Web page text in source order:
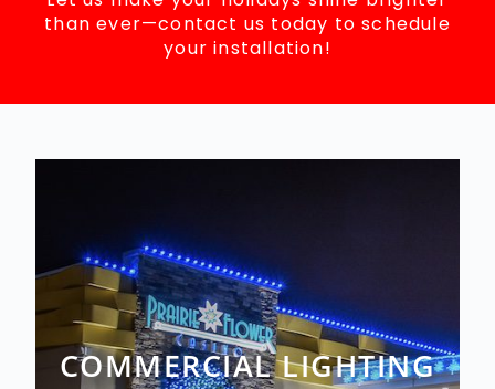
than ever—contact us today to schedule
your installation!
COMMERCIAL LIGHTING